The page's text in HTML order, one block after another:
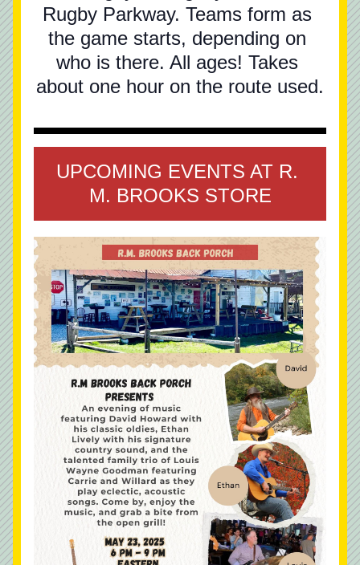
Rugby Parkway. Teams form as
the game starts, depending on
who is there. All ages! Takes
about one hour on the route used.
UPCOMING EVENTS AT R.
M. BROOKS STORE